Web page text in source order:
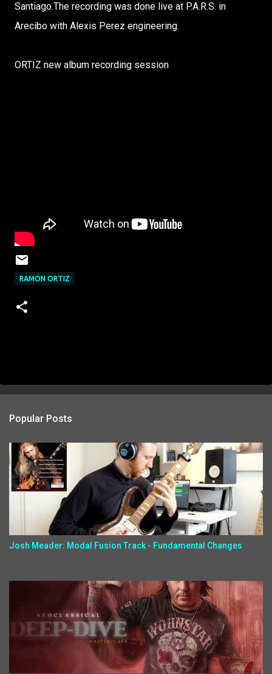
Santiago.The recording was done live at P.A.R.S. in
Arecibo with Alexis Perez engineering.
ORTIZ new album recording session
RAMON ORTIZ
Popular Posts
Josh Meader: Modal Fusion Track - Fundamental Changes